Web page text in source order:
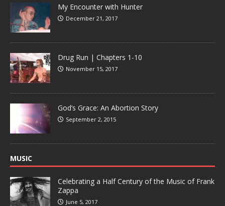
My Encounter with Hunter
December 21, 2017
Drug Run | Chapters 1-10
November 15, 2017
God’s Grace: An Abortion Story
September 2, 2015
MUSIC
Celebrating a Half Century of the Music of Frank
Zappa
June 5, 2017